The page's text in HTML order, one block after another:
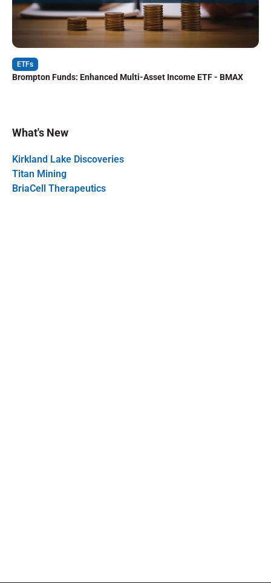
ETFs
Brompton Funds: Enhanced Multi-Asset Income ETF - BMAX
What's New
Kirkland Lake Discoveries
Titan Mining
BriaCell Therapeutics